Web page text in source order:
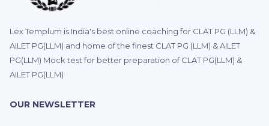
Lex Templum is India's best online coaching for CLAT PG (LLM) &
AILET PG(LLM) and home of the finest CLAT PG (LLM) & AILET
PG(LLM) Mock test for better preparation of CLAT PG(LLM) &
AILET PG(LLM)
OUR NEWSLETTER